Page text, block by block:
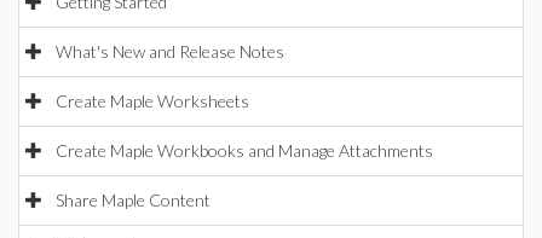
What's New and Release Notes
Create Maple Worksheets
Create Maple Workbooks and Manage Attachments
Share Maple Content